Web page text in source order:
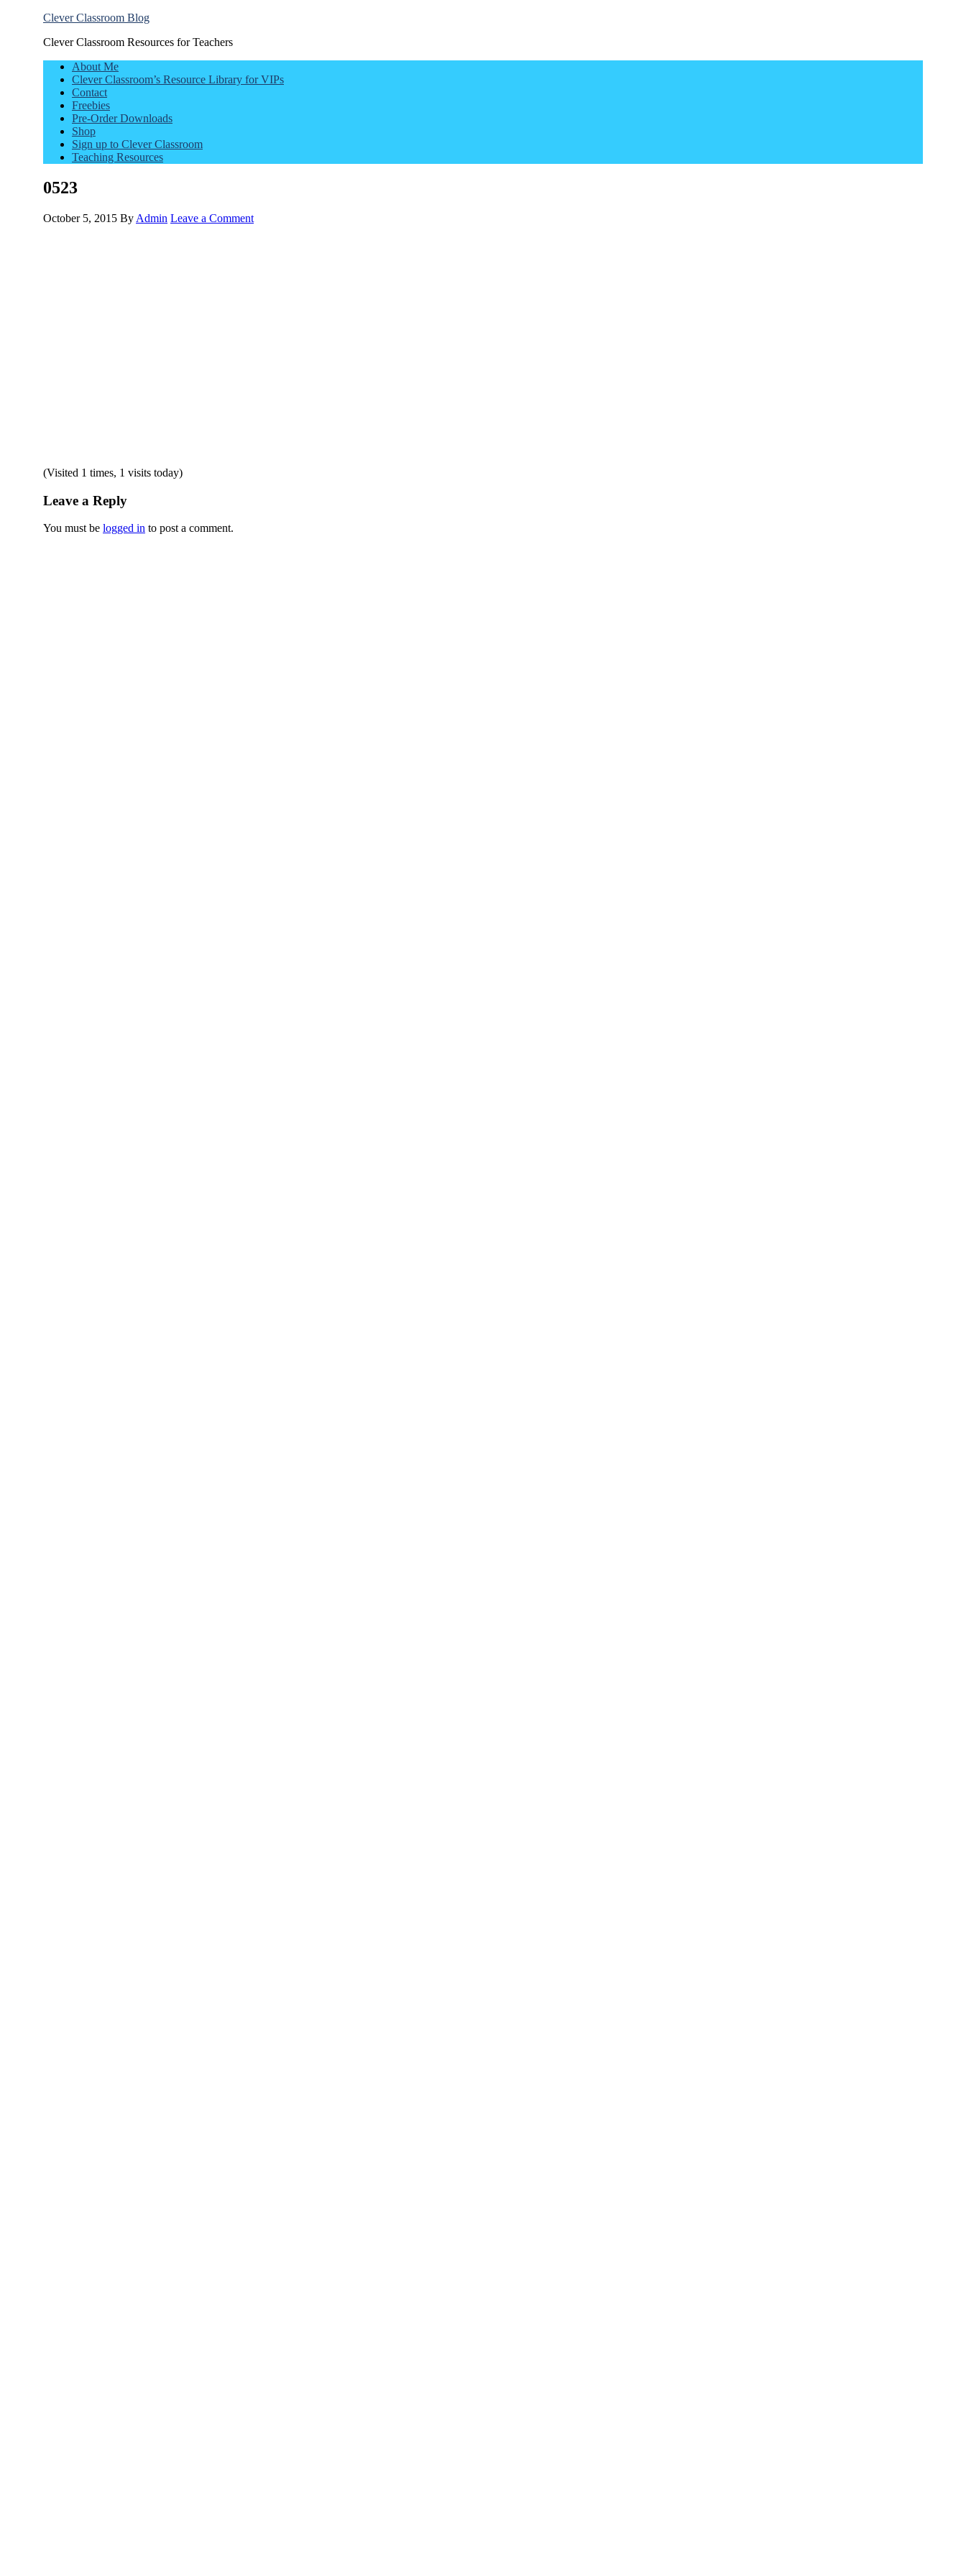
Clever Classroom Blog
Clever Classroom Resources for Teachers
About Me
Clever Classroom’s Resource Library for VIPs
Contact
Freebies
Pre-Order Downloads
Shop
Sign up to Clever Classroom
Teaching Resources
0523
October 5, 2015 By Admin Leave a Comment
(Visited 1 times, 1 visits today)
Leave a Reply
You must be logged in to post a comment.